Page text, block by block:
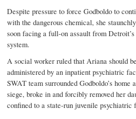
Despite pressure to force Godboldo to
with the dangerous chemical, she
soon facing a full-on assault from
system.
A social worker ruled that Ariana should
administered by an inpatient psychiatric
SWAT team surrounded Godboldo’s home
siege, broke in and forcibly removed her
confined to a state-run juvenile psychiatric